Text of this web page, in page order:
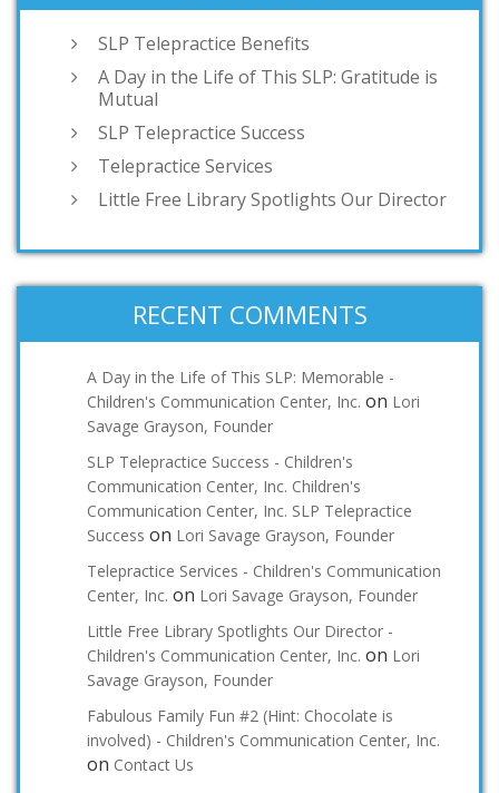
SLP Telepractice Benefits
A Day in the Life of This SLP: Gratitude is
Mutual
SLP Telepractice Success
Telepractice Services
Little Free Library Spotlights Our Director
RECENT COMMENTS
A Day in the Life of This SLP: Memorable -
Children's Communication Center, Inc. on Lori
Savage Grayson, Founder
SLP Telepractice Success - Children's
Communication Center, Inc. Children's
Communication Center, Inc. SLP Telepractice
Success on Lori Savage Grayson, Founder
Telepractice Services - Children's Communication
Center, Inc. on Lori Savage Grayson, Founder
Little Free Library Spotlights Our Director -
Children's Communication Center, Inc. on Lori
Savage Grayson, Founder
Fabulous Family Fun #2 (Hint: Chocolate is
involved) - Children's Communication Center, Inc.
on Contact Us